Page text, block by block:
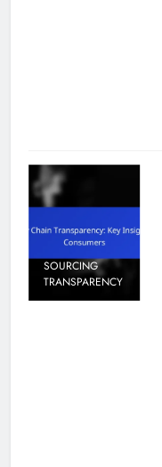
SOURCING
TRANSPARENCY